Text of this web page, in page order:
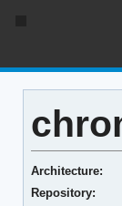
Architecture:
Repository: